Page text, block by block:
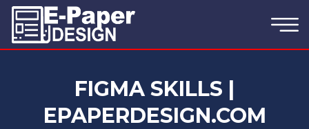
FIGMA SKILLS |
EPAPERDESIGN.COM